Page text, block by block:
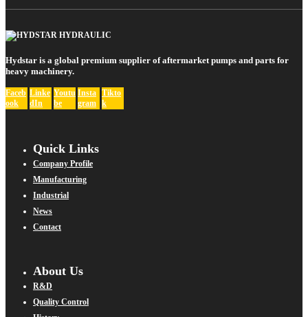
Hydstar is a global premium supplier of aftermarket pumps and parts for
heavy machinery.
Faceb
ook
Linke
dIn
Youtu
be
Insta
gram
Tikto
k
Quick Links
Company Profile
Manufacturing
Industrial
News
Contact
About Us
R&D
Quality Control